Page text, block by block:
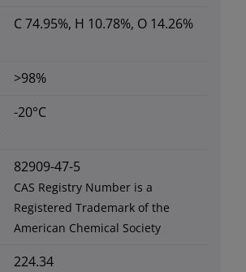
C 74.95%, H 10.78%, O 14.26%
>98%
-20°C
82909-47-5
CAS Registry Number is a
Registered Trademark of the
American Chemical Society
224.34